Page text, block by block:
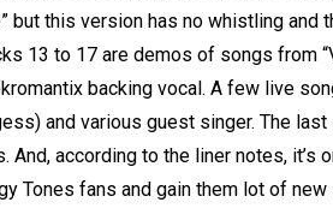
but this version has no whistling
13 to 17 are demos of songs from
backing vocal. A few live
and various guest singer. The
according to the liner notes, it’s
Tones fans and gain them lot of new